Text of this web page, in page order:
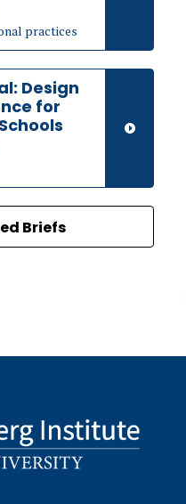
practices
Design
for
Briefs